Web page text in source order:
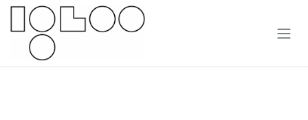
Overslaan naar inhoud